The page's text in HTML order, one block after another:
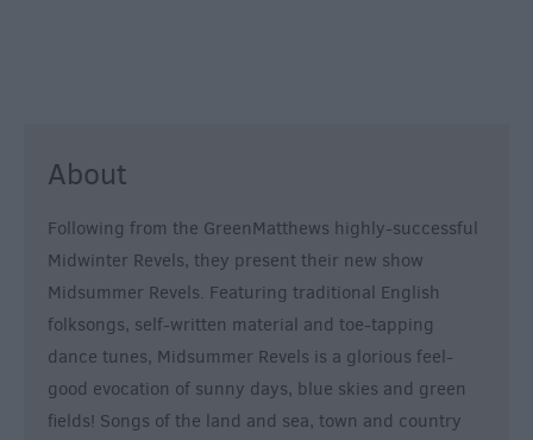
About
Following from the GreenMatthews highly-successful
Midwinter Revels, they present their new show
Midsummer Revels. Featuring traditional English
folksongs, self-written material and toe-tapping
dance tunes, Midsummer Revels is a glorious feel-
good evocation of sunny days, blue skies and green
fields! Songs of the land and sea, town and country